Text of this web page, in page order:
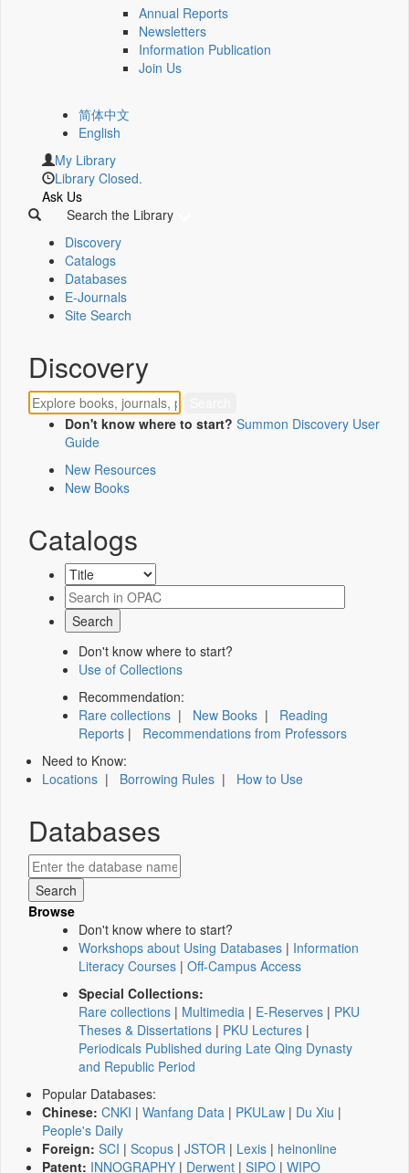
Annual Reports
Newsletters
Information Publication
Join Us
简体中文
English
My Library
Library Closed.
Ask Us
Search the Library
Discovery
Catalogs
Databases
E-Journals
Site Search
Discovery
Don't know where to start? Summon Discovery User
Guide
New Resources
New Books
Catalogs
Don't know where to start?
Use of Collections
Recommendation:
Rare collections | New Books | Reading
Reports | Recommendations from Professors
Need to Know:
Locations | Borrowing Rules | How to Use
Databases
Browse
Don't know where to start?
Workshops about Using Databases | Information
Literacy Courses | Off-Campus Access
Special Collections:
Rare collections | Multimedia | E-Reserves | PKU
Theses & Dissertations | PKU Lectures |
Periodicals Published during Late Qing Dynasty
and Republic Period
Popular Databases:
Chinese: CNKI | Wanfang Data | PKULaw | Du Xiu |
People's Daily
Foreign: SCI | Scopus | JSTOR | Lexis | heinonline
Patent: INNOGRAPHY | Derwent | SIPO | WIPO